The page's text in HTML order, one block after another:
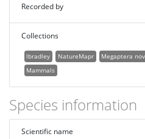
Recorded by
Collections
lbradley NatureMapr Megaptera
Mammals
Species information
Scientific name